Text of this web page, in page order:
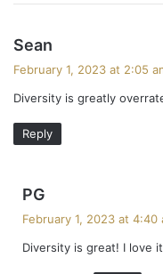
Sean
s
:
February 1, 2023 at 2:05
Diversity is greatly
Reply
PG
s
February 1, 2023 at 4:40
Diversity is great! I love